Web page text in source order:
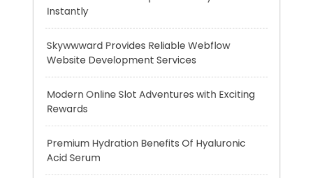
Modern Online Slot Adventures with Exciting
Rewards
Acid Serum
Recent Comments